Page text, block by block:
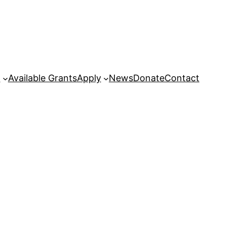
Available GrantsApply NewsDonateContact